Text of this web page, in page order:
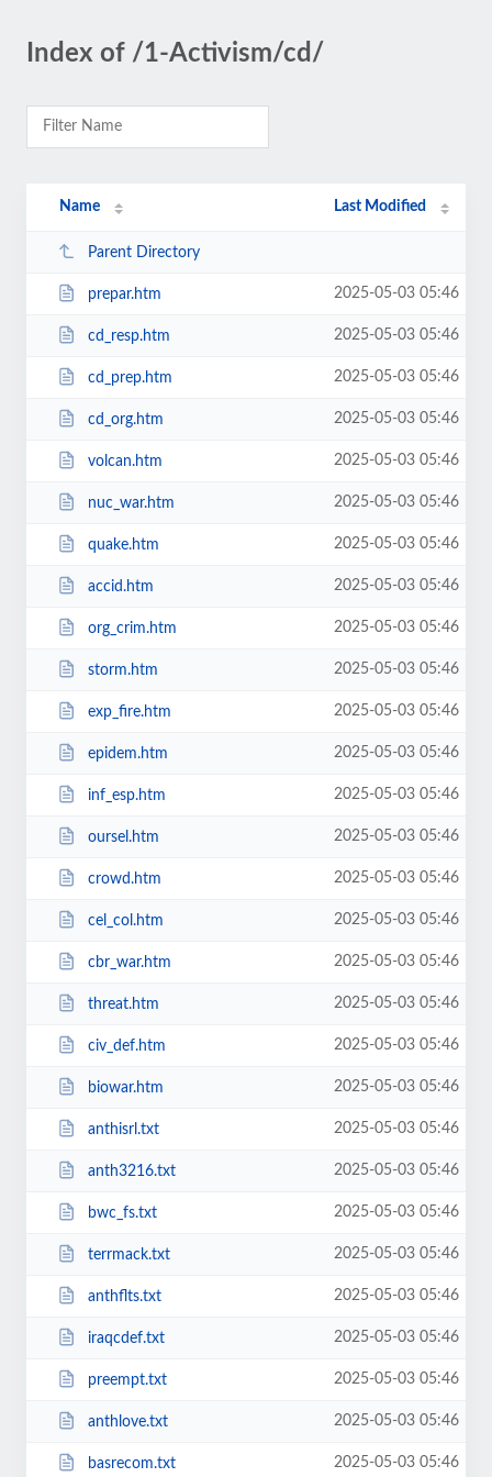
Index of /1-Activism/cd/
Name Last Modified
Parent Directory
prepar.htm 2025-05-03 05:46
cd_resp.htm 2025-05-03 05:46
cd_prep.htm 2025-05-03 05:46
cd_org.htm 2025-05-03 05:46
volcan.htm 2025-05-03 05:46
nuc_war.htm 2025-05-03 05:46
quake.htm 2025-05-03 05:46
accid.htm 2025-05-03 05:46
org_crim.htm 2025-05-03 05:46
storm.htm 2025-05-03 05:46
exp_fire.htm 2025-05-03 05:46
epidem.htm 2025-05-03 05:46
inf_esp.htm 2025-05-03 05:46
oursel.htm 2025-05-03 05:46
crowd.htm 2025-05-03 05:46
cel_col.htm 2025-05-03 05:46
cbr_war.htm 2025-05-03 05:46
threat.htm 2025-05-03 05:46
civ_def.htm 2025-05-03 05:46
biowar.htm 2025-05-03 05:46
anthisrl.txt 2025-05-03 05:46
anth3216.txt 2025-05-03 05:46
bwc_fs.txt 2025-05-03 05:46
terrmack.txt 2025-05-03 05:46
anthflts.txt 2025-05-03 05:46
iraqcdef.txt 2025-05-03 05:46
preempt.txt 2025-05-03 05:46
anthlove.txt 2025-05-03 05:46
basrecom.txt 2025-05-03 05:46